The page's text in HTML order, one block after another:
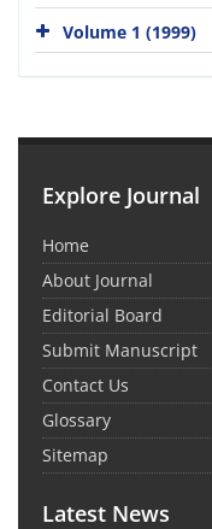
Volume 1 (1999)
Explore Journal
Home
About Journal
Editorial Board
Submit Manuscript
Contact Us
Glossary
Sitemap
Latest News